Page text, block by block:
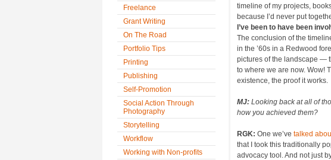
Freelance
Grant Writing
On The Road
Portfolio Tips
Printing
Publishing
Self-Promotion
Social Action Through
Photography
Storytelling
Workflow
Working with Non-profits
timeline of my projects,
because I’d never put
I’ve been to have been
The conclusion of the
in the ’60s in a Redwood
pictures of the landscape —
to where we are now. Wow!
existence, the proof it works.
MJ: Looking back at all of
how you achieved them?
RGK: One we’ve talked
that I took this traditionally
advocacy tool. And not just